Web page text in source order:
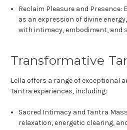
Reclaim Pleasure and Presence:
as an expression of divine
with intimacy, embodiment, and
Transformative
Lella offers a range of exceptional
Tantra experiences, including:
Sacred Intimacy and Tantra
relaxation, energetic clearing,